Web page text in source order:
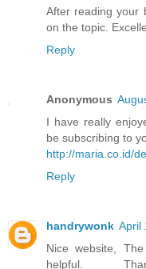
After reading your
on the topic.
Reply
Anonymous
I have really
be subscribing to
http://maria.co.id/
Reply
handrywonk April
Nice website,
helpful.